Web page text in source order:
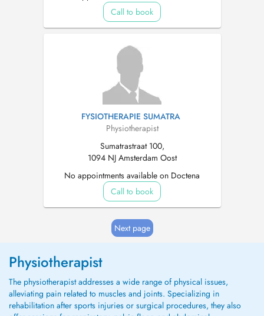
Call to book
FYSIOTHERAPIE SUMATRA
Physiotherapist
Sumatrastraat 100,
1094 NJ Amsterdam Oost
No appointments available on Doctena
Call to book
Next page
Physiotherapist
The physiotherapist addresses a wide range of physical issues,
alleviating pain related to muscles and joints. Specializing in
rehabilitation after sports injuries or surgical procedures, they also